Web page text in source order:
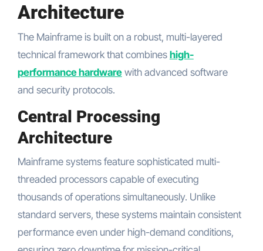
Architecture
The Mainframe is built on a robust, multi-layered
technical framework that combines high-
performance hardwarewith advanced software
and security protocols.
Central Processing
Architecture
Mainframe systems feature sophisticated multi-
threaded processors capable of executing
thousands of operations simultaneously. Unlike
standard servers, these systems maintain consistent
performance even under high-demand conditions,